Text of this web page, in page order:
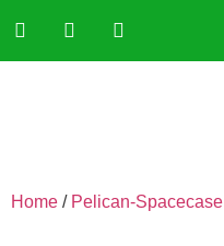
Home / Pelican-Spacecase